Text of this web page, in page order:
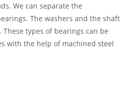
We can separate the
The washers and the shaft
types of bearings can be
with the help of machined steel